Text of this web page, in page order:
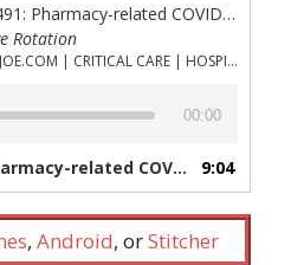
“Episode 491: Pharmacy-related COVID-19 updates”
Rotation
PHARMACYJOE.COM | CRITICAL CARE | HOSPITAL PHARMACY | PGY-1 PHARMACY RESIDENCY
00:00
related COVID-19 updates” 9:04
, Android, orStitcher